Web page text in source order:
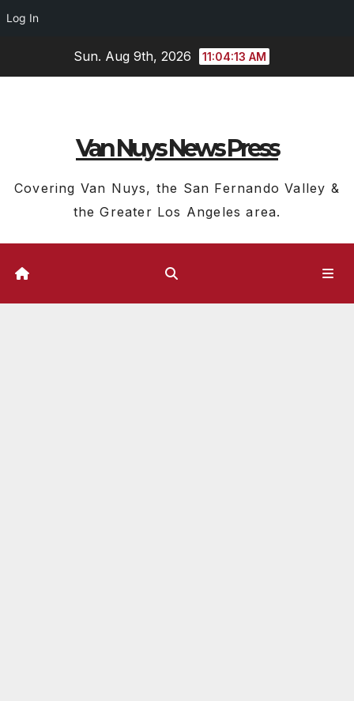
Log In
Sun. Aug 9th, 2026 11:04:14 AM
Van Nuys News Press
Covering Van Nuys, the San Fernando Valley &
the Greater Los Angeles area.